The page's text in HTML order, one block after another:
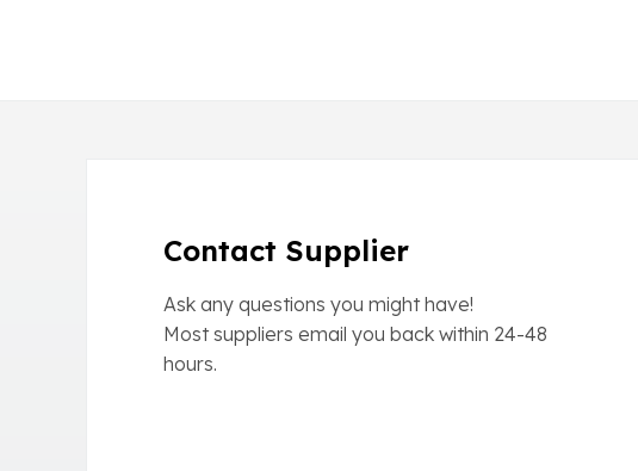
Contact Supplier
Ask any questions you might have!
Most suppliers email you back within 24-48
hours.